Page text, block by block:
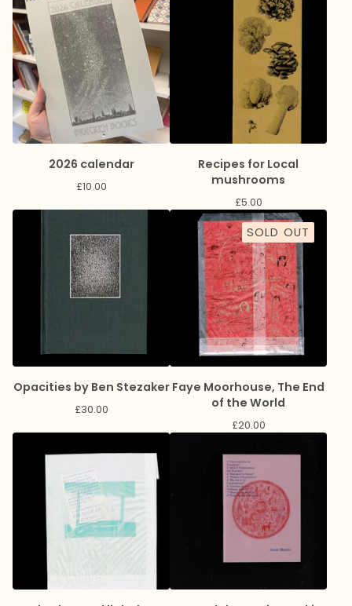
2026 calendar
£10.00
Recipes for Local
mushrooms
£5.00
Opacities by Ben Stezaker
£30.00
SOLD OUT
Faye Moorhouse, The End
of the World
£20.00